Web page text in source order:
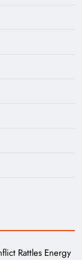
Rattles Energy